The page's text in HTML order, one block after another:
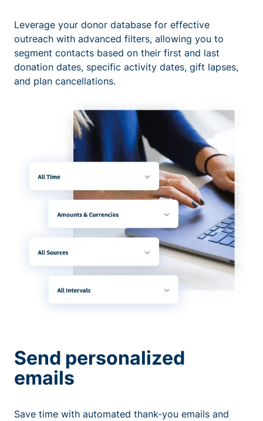
Leverage your donor database for effective
outreach with advanced filters, allowing you to
segment contacts based on their first and last
donation dates, specific activity dates, gift lapses,
and plan cancellations.
Send personalized
emails
Save time with automated thank-you emails and